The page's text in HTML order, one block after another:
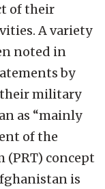
of their
A variety
noted in
by
their military
as “mainly
of the
(PRT) concept
is